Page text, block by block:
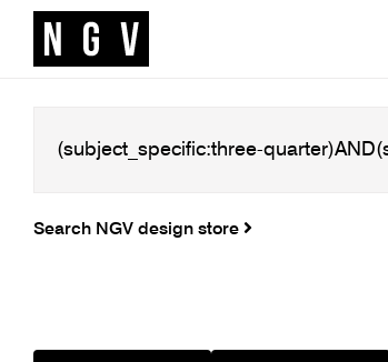
Search NGV design store